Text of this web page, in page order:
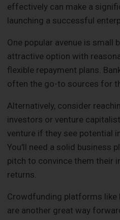
effectively can make a
launching a successful
One popular avenue is small
attractive option with
flexible repayment plans.
often the go-to sources for
Alternatively, consider
investors or venture
venture if they see potential
You'll need a solid business
pitch to convince them their
returns.
Crowdfunding platforms like
are another great way